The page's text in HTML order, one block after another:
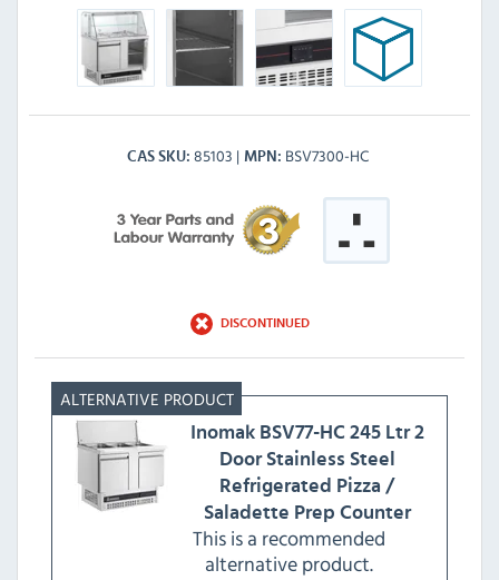
CAS SKU 85103 MPN BSV7300-HC
DISCONTINUED
Inomak BSV77-HC 245 Ltr 2
Door Stainless Steel
Refrigerated Pizza /
Saladette Prep Counter
This is a recommended
alternative product.